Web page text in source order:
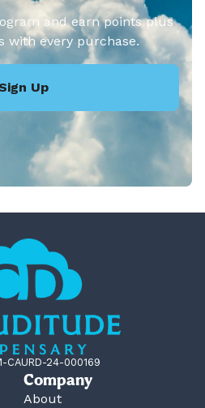
and earn points plus
with every purchase.
Up
CAURD-24-000169
Company
About